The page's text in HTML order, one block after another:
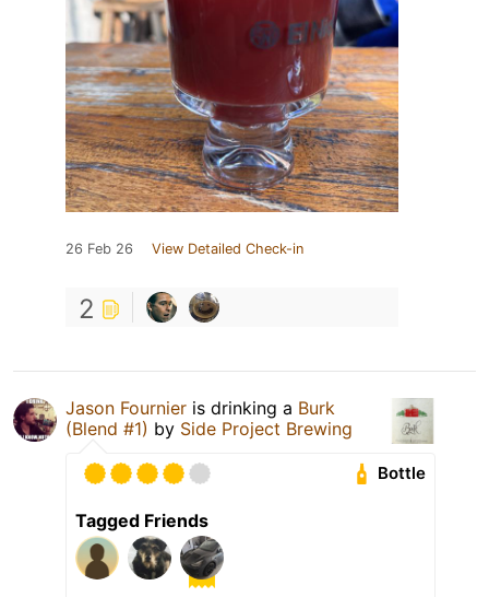
26 Feb 26 View Detailed Check-in
2
Jason Fournier is drinking a Burk
(Blend #1) by Side Project Brewing
Bottle
Tagged Friends